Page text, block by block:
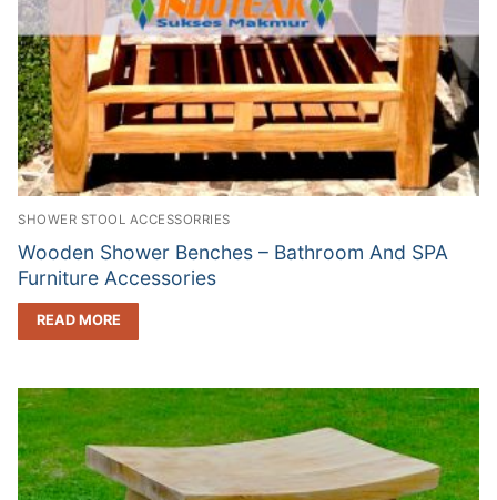
SHOWER STOOL ACCESSORRIES
Wooden Shower Benches – Bathroom And SPA
Furniture Accessories
READ MORE